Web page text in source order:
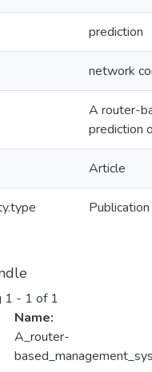
prediction
network
A router-
prediction
Article
Publication
1 - 1 of 1
Name:
A_router-